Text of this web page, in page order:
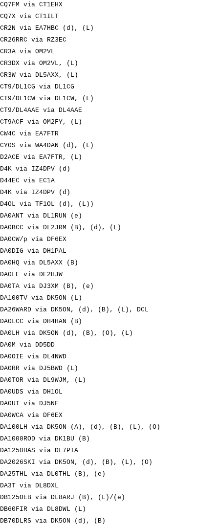
CQ7FM via CT1EHX
CQ7X via CT1ILT
CR2N via EA7HBC (d), (L)
CR26RRC via RZ3EC
CR3A via OM2VL
CR3DX via OM2VL, (L)
CR3W via DL5AXX, (L)
CT9/DL1CG via DL1CG
CT9/DL1CW via DL1CW, (L)
CT9/DL4AAE via DL4AAE
CT9ACF via OM2FY, (L)
CW4C via EA7FTR
CY0S via WA4DAN (d), (L)
D2ACE via EA7FTR, (L)
D4K via IZ4DPV (d)
D44EC via EC1A
D4K via IZ4DPV (d)
D4OL via TF1OL (d), (L))
DA0ANT via DL1RUN (e)
DA0BCC via DL2JRM (B), (d), (L)
DA0CW/p via DF6EX
DA0DIG via DH1PAL
DA0HQ via DL5AXX (B)
DA0LE via DE2HJW
DA0TA via DJ3XM (B), (e)
DA100TV via DK5ON (L)
DA26WARD via DK5ON, (d), (B), (L), DCL
DA0LCC via DH4HAN (B)
DA0LH via DK5ON (d), (B), (O), (L)
DA0M via DD5DD
DA0OIE via DL4NWD
DA0RR via DJ5BWD (L)
DA0TOR via DL9WJM, (L)
DA0UDS via DH1OL
DA0UT via DJ5NF
DA0WCA via DF6EX
DA100LH via DK5ON (A), (d), (B), (L), (O)
DA1000ROD via DK1BU (B)
DA1250HAS via DL7PIA
DA2026SKI via DK5ON, (d), (B), (L), (O)
DA25THL via DL0THL (B), (e)
DA3T via DL8DXL
DB125OEB via DL8ARJ (B), (L)/(e)
DB60FIR via DL8DWL (L)
DB70DLRS via DK5ON (d), (B)